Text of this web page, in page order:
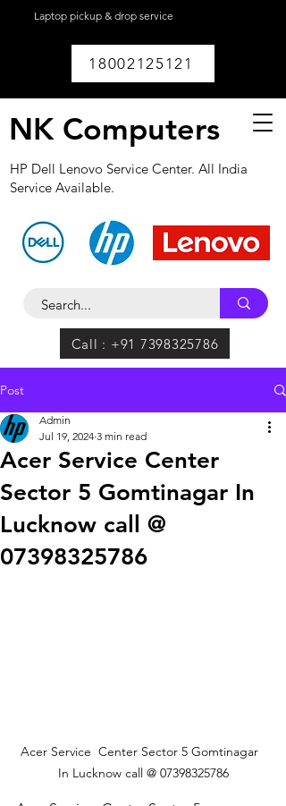
Laptop pickup & drop service
18002125121
NK Computers
HP Dell Lenovo Service Center. All India
Service Available.
Call : +91 7398325786
Post
Acer Service Center
Sector 5 Gomtinagar In
Lucknow call @
07398325786
Admin
Jul 19, 2024 3 min read
Acer Service  Center Sector 5 Gomtinagar
In Lucknow call @ 07398325786